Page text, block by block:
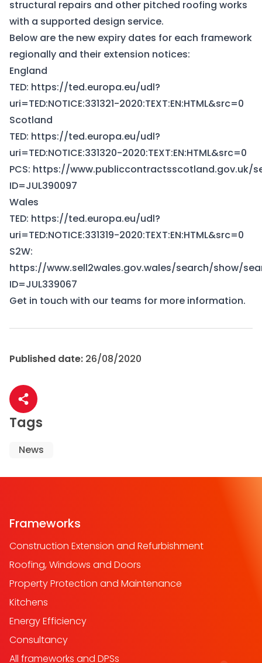
structural repairs and other pitched roofing works
with a supported design service.
Below are the new expiry dates for each framework
regionally and their extension notices:
England
TED: https://ted.europa.eu/udl?
uri=TED:NOTICE:331321-2020:TEXT:EN:HTML&src=0
Scotland
TED: https://ted.europa.eu/udl?
uri=TED:NOTICE:331320-2020:TEXT:EN:HTML&src=0
PCS: https://www.publiccontractsscotland.gov.uk/
ID=JUL390097
Wales
TED: https://ted.europa.eu/udl?
uri=TED:NOTICE:331319-2020:TEXT:EN:HTML&src=0
S2W:
https://www.sell2wales.gov.wales/search/show/
ID=JUL339067
Get in touch with our teams for more information.
Published date: 26/08/2020
Share article
Tags
News
Frameworks
Construction Extension and Refurbishment
Roofing, Windows and Doors
Property Protection and Maintenance
Kitchens
Energy Efficiency
Consultancy
All frameworks and DPSs